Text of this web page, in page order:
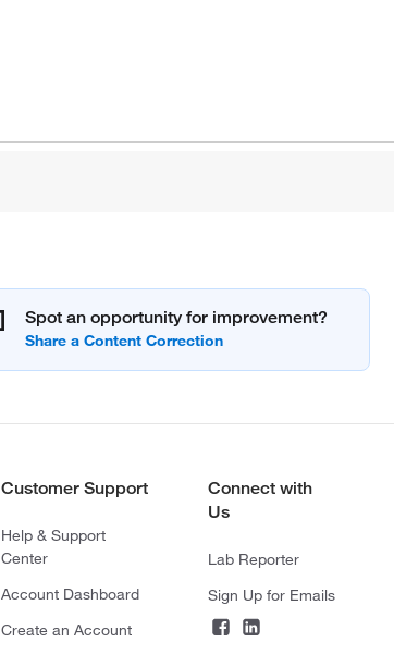
Spot an opportunity for improvement?
Customer Support
Help & Support
Center
Account Dashboard
Create an Account
Connect with
Us
Lab Reporter
Sign Up for Emails